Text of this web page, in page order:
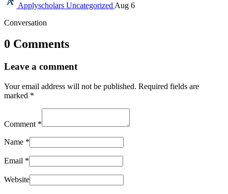
Applyscholars Uncategorized Aug 6
Conversation
0 Comments
Leave a comment
Your email address will not be published. Required fields are
marked *
Comment *
Name *
Email *
Website